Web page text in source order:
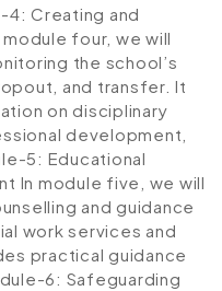
4: Creating and
module four, we will
the school’s
and transfer. It
on disciplinary
development,
5: Educational
In module five, we will
and guidance
work services and
practical guidance
6: Safeguarding